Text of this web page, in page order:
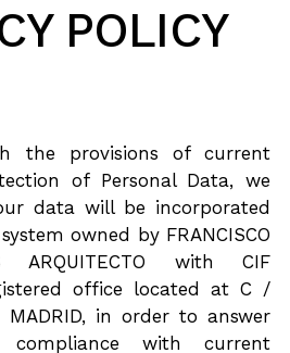
POLICY
the provisions of current
of Personal Data, we
data will be incorporated
owned by FRANCISCO
ARQUITECTO with CIF
office located at C /
MADRID, in order to answer
with current